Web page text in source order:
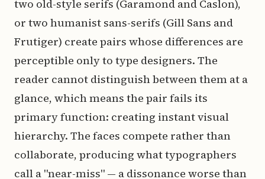
two old-style serifs (Garamond and Caslon),
or two humanist sans-serifs (Gill Sans and
Frutiger) create pairs whose differences are
perceptible only to type designers. The
reader cannot distinguish between them at a
glance, which means the pair fails its
primary function: creating instant visual
hierarchy. The faces compete rather than
collaborate, producing what typographers
call a "near-miss" — a dissonance worse than